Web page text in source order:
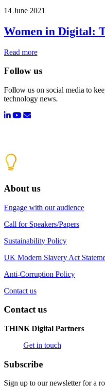
14 June 2021
Women in Digital:
Read more
Follow us
Follow us on social media to
technology news.
About us
Engage with our audience
Call for Speakers/Papers
Sustainability Policy
UK Modern Slavery Act
Anti-Corruption Policy
Contact us
Contact us
THINK Digital Partners
Get in touch
Subscribe
Sign up to our newsletter for a